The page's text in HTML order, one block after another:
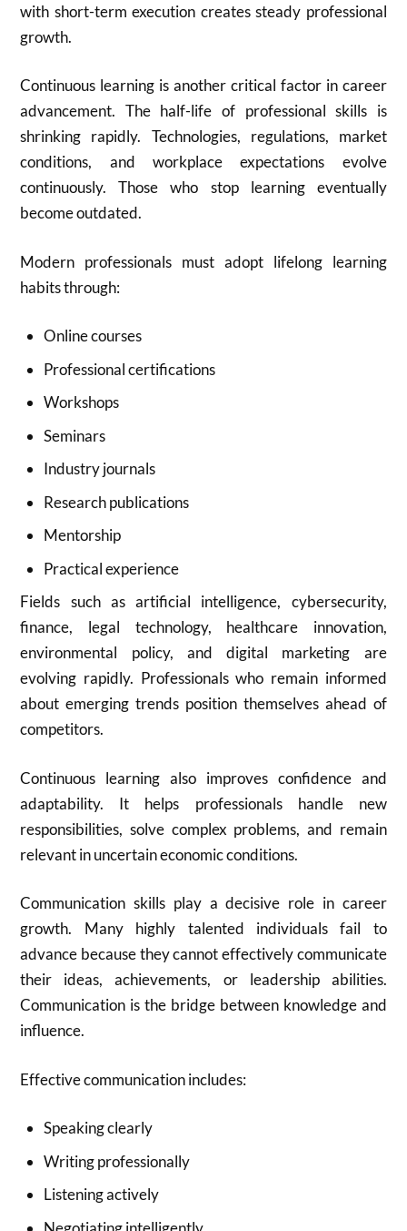
with short-term execution creates steady professional
growth.
Continuous learning is another critical factor in career
advancement. The half-life of professional skills is
shrinking rapidly. Technologies, regulations, market
conditions, and workplace expectations evolve
continuously. Those who stop learning eventually
become outdated.
Modern professionals must adopt lifelong learning
habits through:
Online courses
Professional certifications
Workshops
Seminars
Industry journals
Research publications
Mentorship
Practical experience
Fields such as artificial intelligence, cybersecurity,
finance, legal technology, healthcare innovation,
environmental policy, and digital marketing are
evolving rapidly. Professionals who remain informed
about emerging trends position themselves ahead of
competitors.
Continuous learning also improves confidence and
adaptability. It helps professionals handle new
responsibilities, solve complex problems, and remain
relevant in uncertain economic conditions.
Communication skills play a decisive role in career
growth. Many highly talented individuals fail to
advance because they cannot effectively communicate
their ideas, achievements, or leadership abilities.
Communication is the bridge between knowledge and
influence.
Effective communication includes:
Speaking clearly
Writing professionally
Listening actively